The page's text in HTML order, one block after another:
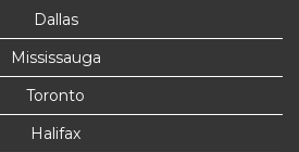
Dallas
Mississauga
Toronto
Halifax